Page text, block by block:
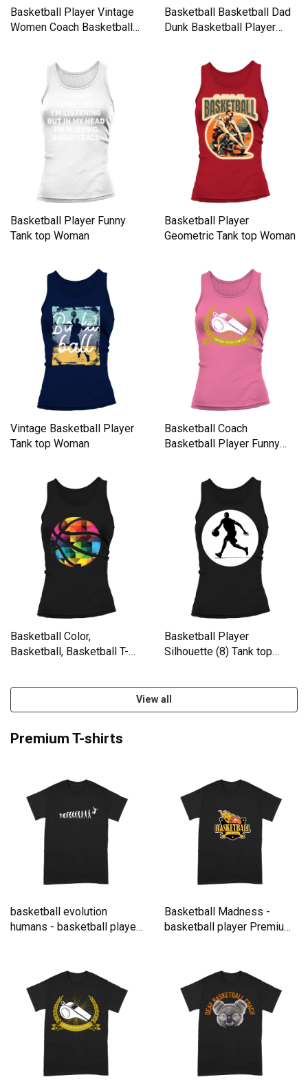
Basketball Player Vintage
Women Coach Basketball
Basketball Basketball Dad
Dunk Basketball Player
Basketball Player Funny
Tank top Woman
Basketball Player
Geometric Tank top Woman
Vintage Basketball Player
Tank top Woman
Basketball Coach
Basketball Player Funny
Basketball Color,
Basketball, Basketball T-
Basketball Player
Silhouette (8) Tank top
View all
Premium T-shirts
basketball evolution
humans - basketball player
Basketball Madness -
basketball player Premium